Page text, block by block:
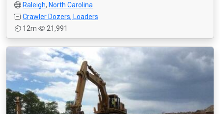
Raleigh, North Carolina
Crawler Dozers, Loaders
12m
21,991